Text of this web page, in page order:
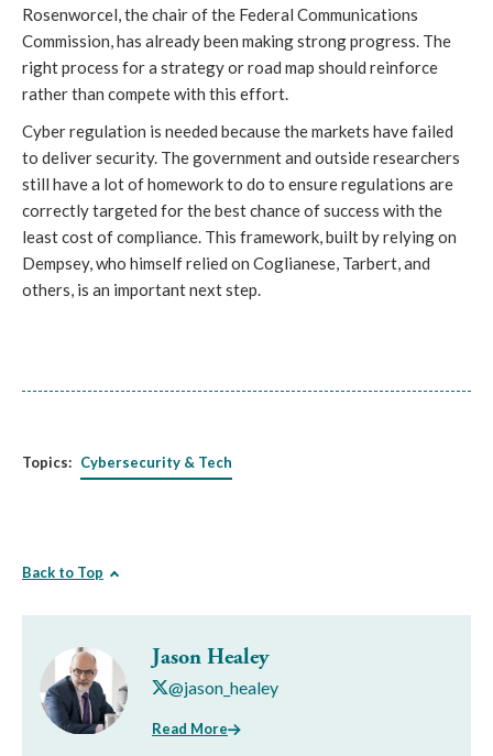
Rosenworcel, the chair of the Federal Communications
Commission, has already been making strong progress. The
right process for a strategy or road map should reinforce
rather than compete with this effort.
Cyber regulation is needed because the markets have failed
to deliver security. The government and outside researchers
still have a lot of homework to do to ensure regulations are
correctly targeted for the best chance of success with the
least cost of compliance. This framework, built by relying on
Dempsey, who himself relied on Coglianese, Tarbert, and
others, is an important next step.
Topics: Cybersecurity & Tech
Back to Top
Jason Healey
@jason_healey
Read More